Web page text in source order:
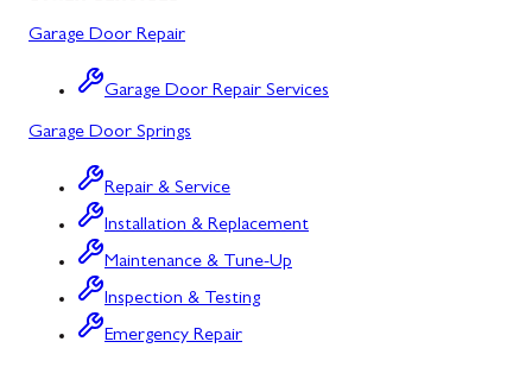
Luke
Maugansville
Middletown
Midland
Monrovia
Mount Airy
Mount Savage
Upper Strasburg
Walnut Bottom
Waynesboro
Garage Door Repair
Garage Door Repair Services
Garage Door Springs
Repair & Service
Installation & Replacement
Maintenance & Tune-Up
Inspection & Testing
Emergency Repair